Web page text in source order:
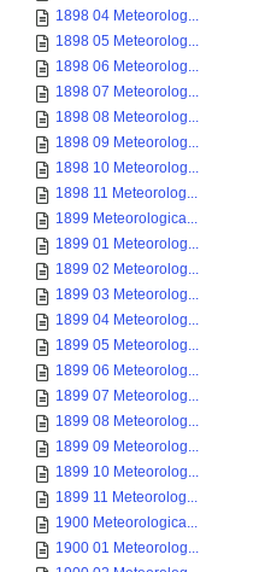
1898 04 Meteorolog...
1898 05 Meteorolog...
1898 06 Meteorolog...
1898 07 Meteorolog...
1898 08 Meteorolog...
1898 09 Meteorolog...
1898 10 Meteorolog...
1898 11 Meteorolog...
1899 Meteorologica...
1899 01 Meteorolog...
1899 02 Meteorolog...
1899 03 Meteorolog...
1899 04 Meteorolog...
1899 05 Meteorolog...
1899 06 Meteorolog...
1899 07 Meteorolog...
1899 08 Meteorolog...
1899 09 Meteorolog...
1899 10 Meteorolog...
1899 11 Meteorolog...
1900 Meteorologica...
1900 01 Meteorolog...